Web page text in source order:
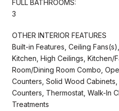
FULL BATHROOMS:
3
OTHER INTERIOR FEATURES
Built-in Features, Ceiling
Kitchen, High Ceilings, Kitchen/
Room/Dining Room Combo,
Counters, Solid Wood
Counters, Thermostat, Walk-In
Treatments